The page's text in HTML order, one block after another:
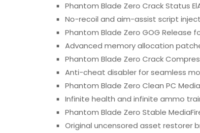
Phantom Blade Zero Crack Status
No-recoil and aim-assist script
Phantom Blade Zero GOG Release
Advanced memory allocation
Phantom Blade Zero Crack
Anti-cheat disabler for seamless
Phantom Blade Zero Clean PC
Infinite health and infinite ammo
Phantom Blade Zero Stable MediaFire
Original uncensored asset restorer